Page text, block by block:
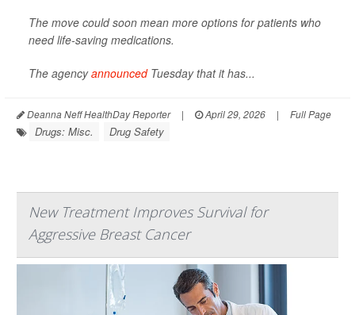
The move could soon mean more options for patients who
need life-saving medications.
The agencyannouncedTuesday that it has...
Deanna Neff HealthDay Reporter | April 29, 2026 | Full Page
Drugs: Misc. Drug Safety
New Treatment Improves Survival for
Aggressive Breast Cancer